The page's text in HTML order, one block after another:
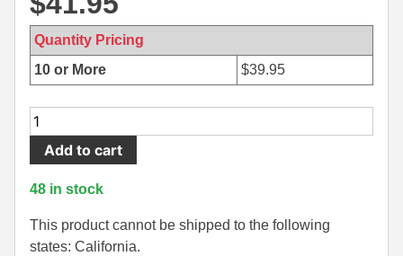
500 S&W Ammo
480 Ruger
50 AE Ammo
7.63 Mauser
280 Rem Ammo
30-30 Ammo
300 WSM Ammo
338 ARC Ammo
Quantity Pricing
10 or More
$39.95
20
Round
Box
06
SPRG
Add to cart
48 in stock
This product cannot be shipped to the following
states: California.